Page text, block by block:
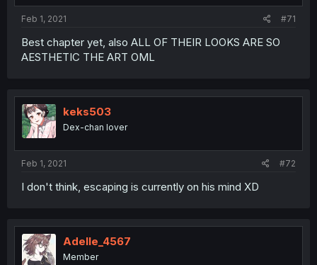
Feb 1, 2021 #71
Best chapter yet, also ALL OF THEIR LOOKS ARE SO
AESTHETIC THE ART OML
keks503
Dex-chan lover
Feb 1, 2021 #72
I don't think, escaping is currently on his mind XD
Adelle_4567
Member